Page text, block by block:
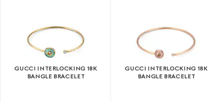
GUCCI INTERLOCKING 18K
BANGLE BRACELET
GUCCI INTERLOCKING 18K
BANGLE BRACELET